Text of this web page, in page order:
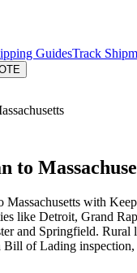
GuidesTrack
to
with
like Detroit, Grand
and Springfield.
of Lading